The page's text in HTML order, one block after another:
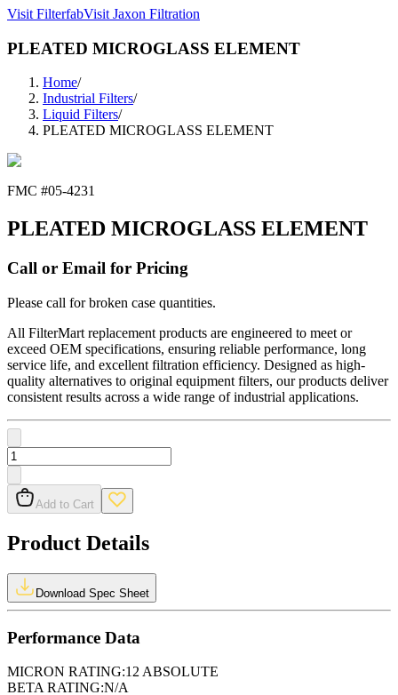
Visit FilterfabVisit Jaxon Filtration
PLEATED MICROGLASS ELEMENT
Home/
Industrial Filters/
Liquid Filters/
PLEATED MICROGLASS ELEMENT
FMC #05-4231
PLEATED MICROGLASS ELEMENT
Call or Email for Pricing
Please call for broken case quantities.
All FilterMart replacement products are engineered to meet or
exceed OEM specifications, ensuring reliable performance, long
service life, and excellent filtration efficiency. Designed as high-
quality alternatives to original equipment filters, our products deliver
consistent results across a wide range of industrial applications.
Add to Cart
Product Details
Download Spec Sheet
Performance Data
MICRON RATING:12 ABSOLUTE
BETA RATING:N/A